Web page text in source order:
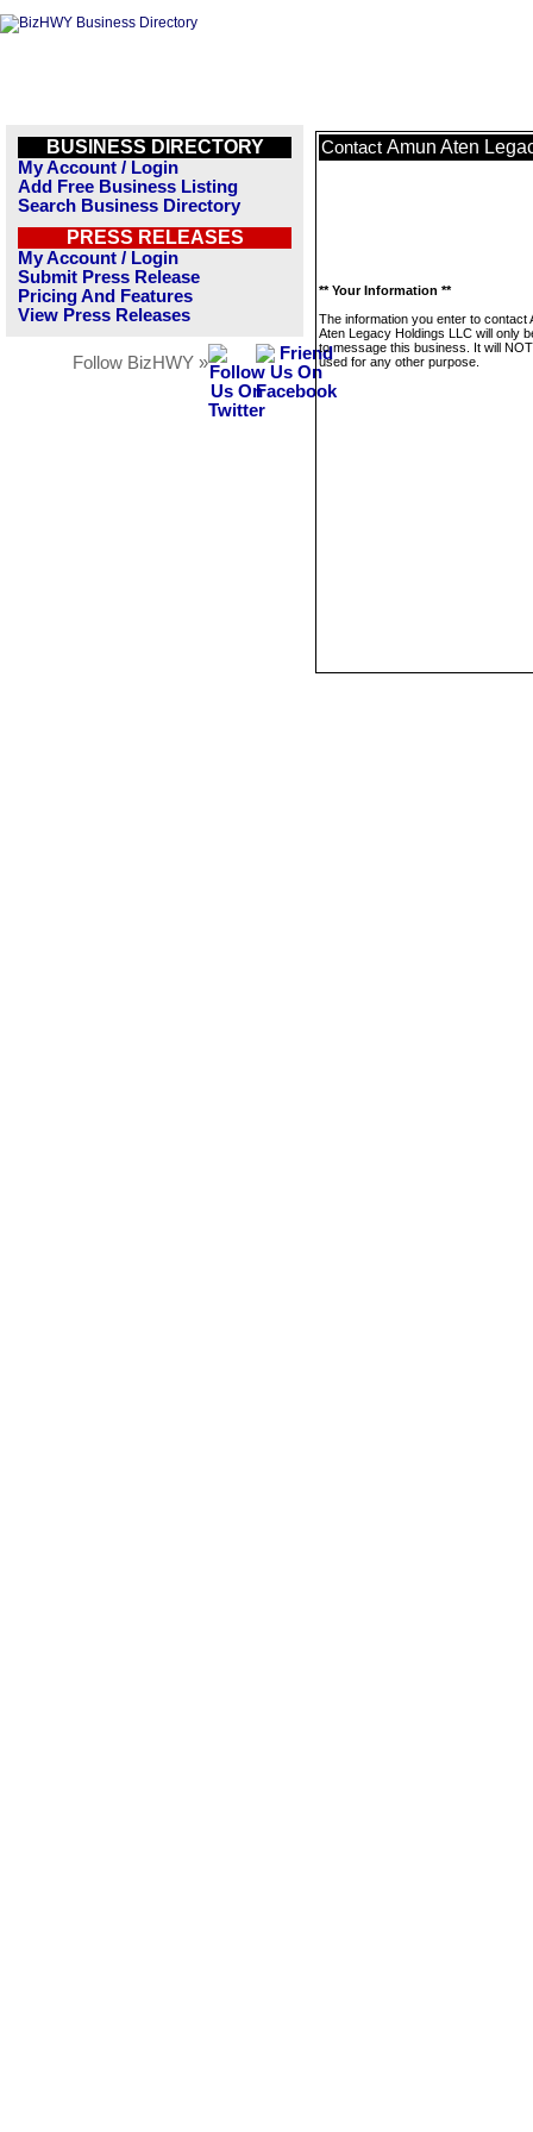
BUSINESS DIRECTORY
My Account / Login
Add Free Business Listing
Search Business Directory
PRESS RELEASES
My Account / Login
Submit Press Release
Pricing And Features
View Press Releases
Follow BizHWY »
Contact Amun Aten
** Your Information **
The information you enter to contact
Aten Legacy Holdings LLC will only
to message this business. It will
used for any other purpose.